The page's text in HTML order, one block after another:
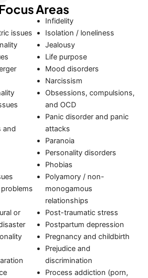
Areas
issues
and
or
Infidelity
Isolation / loneliness
Jealousy
Life purpose
Mood disorders
Narcissism
Obsessions, compulsions,
and OCD
Panic disorder and panic
attacks
Paranoia
Personality disorders
Phobias
Polyamory / non-
monogamous
relationships
Post-traumatic stress
Postpartum depression
Pregnancy and childbirth
Prejudice and
discrimination
Process addiction (porn,